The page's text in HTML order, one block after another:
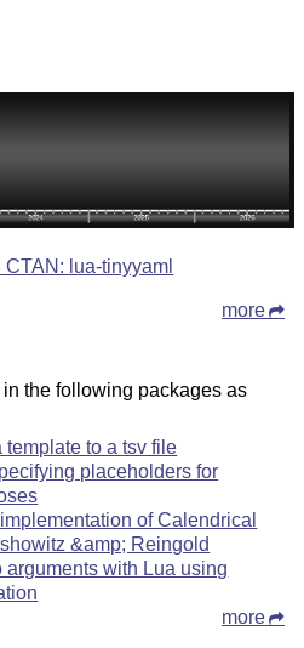
lua-tinyyaml
more
the following packages as
template to a tsv file
placeholders for
of Calendrical
&amp; Reingold
arguments with Lua using
more